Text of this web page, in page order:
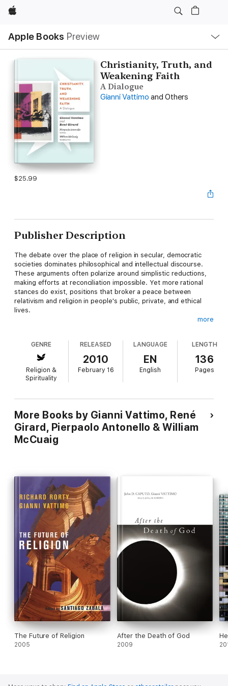
Apple
Apple Books Preview
Nav
Open
Menu
Christianity, Truth, and
Weakening Faith
A Dialogue
Gianni Vattimo and Others
$25.99
Publisher Description
The debate over the place of religion in secular, democratic
societies dominates philosophical and intellectual discourse.
These arguments often polarize around simplistic reductions,
making efforts at reconciliation impossible. Yet more rational
stances do exist, positions that broker a peace between
relativism and religion in people's public, private, and ethical
lives.
known for their progressive approach to this issue. Seeking
unity over difference, Gianni Vattimo and René Girard turn to
Max Weber, Eric Auerbach, and Marcel Gauchet, among others,
in their exploration of truth and liberty, relativism and faith, and
the tensions of a world filled with new forms of religiously
Vattimo and Girard ultimately conclude that secularism and the
involvement (or lack thereof) of religion in governance are, in
essence, produced by Christianity. In other words, Christianity
is "the religion of the exit from religion," and democracy, civil
unparalleled insight into the relationships among religion,
modernity, and the role of Christianity, especially as it exists in
our multicultural world.
more
GENRE
Religion &
Spirituality
RELEASED
2010
February 16
LANGUAGE
EN
English
LENGTH
136
Pages
More Books by Gianni Vattimo, René
Girard, Pierpaolo Antonello & William
McCuaig
The Future of Religion
2005
After the Death of God
2009